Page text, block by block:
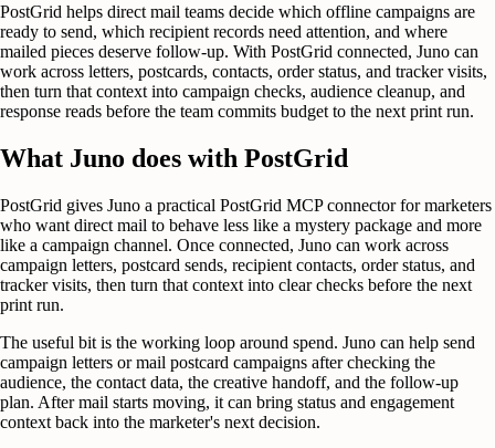
PostGrid helps direct mail teams decide which offline campaigns are
ready to send, which recipient records need attention, and where
mailed pieces deserve follow-up. With PostGrid connected, Juno can
work across letters, postcards, contacts, order status, and tracker visits,
then turn that context into campaign checks, audience cleanup, and
response reads before the team commits budget to the next print run.
What Juno does with PostGrid
PostGrid gives Juno a practical PostGrid MCP connector for marketers
who want direct mail to behave less like a mystery package and more
like a campaign channel. Once connected, Juno can work across
campaign letters, postcard sends, recipient contacts, order status, and
tracker visits, then turn that context into clear checks before the next
print run.
The useful bit is the working loop around spend. Juno can help send
campaign letters or mail postcard campaigns after checking the
audience, the contact data, the creative handoff, and the follow-up
plan. After mail starts moving, it can bring status and engagement
context back into the marketer's next decision.